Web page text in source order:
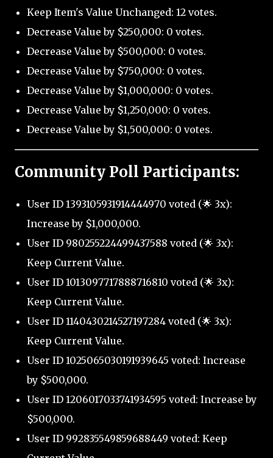
Keep Item's Value Unchanged: 12 votes.
Decrease Value by $250,000: 0 votes.
Decrease Value by $500,000: 0 votes.
Decrease Value by $750,000: 0 votes.
Decrease Value by $1,000,000: 0 votes.
Decrease Value by $1,250,000: 0 votes.
Decrease Value by $1,500,000: 0 votes.
Community Poll Participants:
User ID 1393105931914444970 voted (🌟 3x):
Increase by $1,000,000.
User ID 980255224499437588 voted (🌟 3x):
Keep Current Value.
User ID 1013097717888716810 voted (🌟 3x):
Keep Current Value.
User ID 1140430214527197284 voted (🌟 3x):
Keep Current Value.
User ID 1025065030191939645 voted: Increase
by $500,000.
User ID 1206017033741934595 voted: Increase by
$500,000.
User ID 992835549859688449 voted: Keep